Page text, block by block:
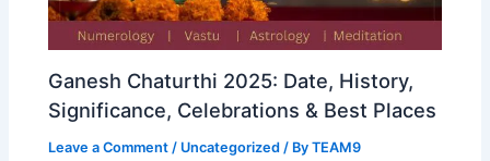
Ganesh Chaturthi 2025: Date, History,
Significance, Celebrations & Best Places
Leave a Comment / Uncategorized / ByTEAM9